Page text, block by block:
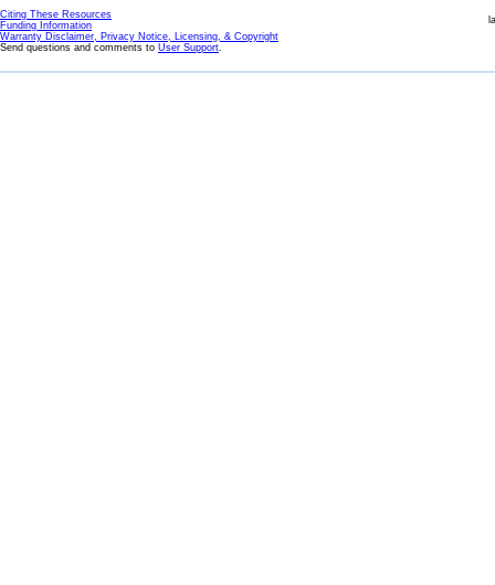
Citing These Resources
Funding Information
Warranty Disclaimer, Privacy Notice, Licensing, & Copyright
Send questions and comments to User Support.